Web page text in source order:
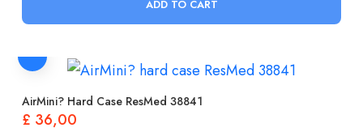
ADD TO CART
AirMini? Hard Case ResMed 38841
£ 36,00